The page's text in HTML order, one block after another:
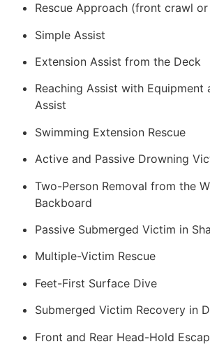
Rescue Approach (front crawl
Simple Assist
Extension Assist from the Deck
Reaching Assist with Equipment
Assist
Swimming Extension Rescue
Active and Passive Drowning
Two-Person Removal from the
Backboard
Passive Submerged Victim in
Multiple-Victim Rescue
Feet-First Surface Dive
Submerged Victim Recovery in
Front and Rear Head-Hold